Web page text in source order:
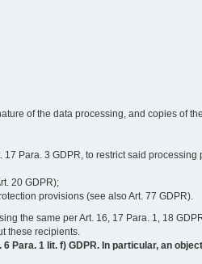
of the data processing, and copies of
Para. 3 GDPR, to restrict said processing
20 GDPR);
provisions (see also Art. 77 GDPR).
the same per Art. 16, 17 Para. 1, 18
these recipients.
Para. 1 lit. f) GDPR. In particular, an